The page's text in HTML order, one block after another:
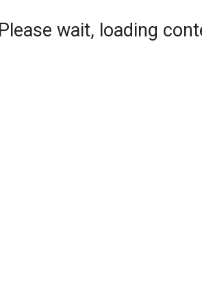
Please wait, loading